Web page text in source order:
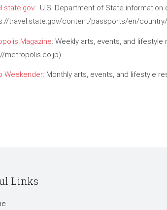
: U.S. Department of State information
travel.state.gov/content/passports/en/
Magazine: Weekly arts, events, and
metropolis.co.jp)
Weekender: Monthly arts, events, and lifestyle
Links